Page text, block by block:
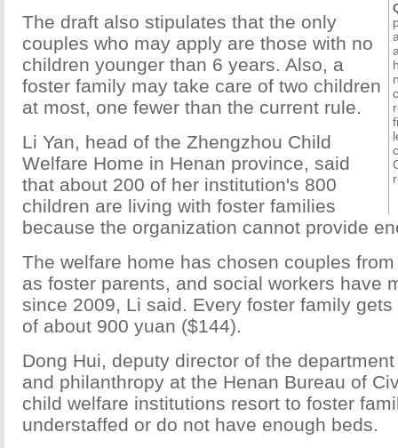
The draft also stipulates that the only
couples who may apply are those with no
children younger than 6 years. Also, a
foster family may take care of two children
at most, one fewer than the current rule.
Li Yan, head of the Zhengzhou Child
Welfare Home in Henan province, said
that about 200 of her institution's 800
children are living with foster families
because the organization cannot provide
The welfare home has chosen couples
as foster parents, and social workers have
since 2009, Li said. Every foster family
of about 900 yuan ($144).
Dong Hui, deputy director of the
and philanthropy at the Henan Bureau of
child welfare institutions resort to foster
understaffed or do not have enough beds.